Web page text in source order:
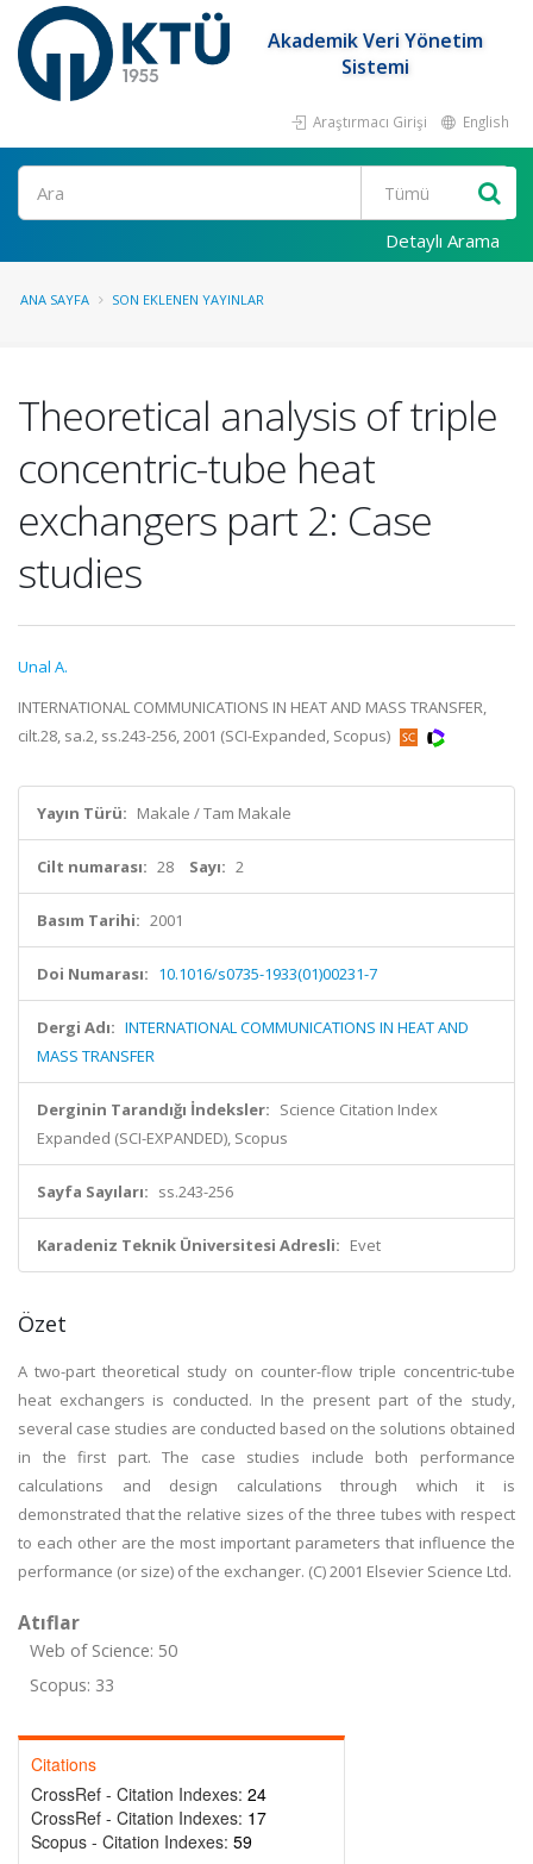
Akademik Veri Yönetim
Sistemi
Araştırmacı Girişi English
Ara
Detaylı Arama
ANA SAYFA SON EKLENEN YAYINLAR
Theoretical analysis of triple
concentric-tube heat
exchangers part 2: Case
studies
Unal A.
INTERNATIONAL COMMUNICATIONS IN HEAT AND MASS TRANSFER,
cilt.28, sa.2, ss.243-256, 2001 (SCI-Expanded, Scopus)
Yayın Türü: Makale / Tam Makale
Cilt numarası: 28 Sayı: 2
Basım Tarihi: 2001
Doi Numarası: 10.1016/s0735-1933(01)00231-7
Dergi Adı: INTERNATIONAL COMMUNICATIONS IN HEAT AND
MASS TRANSFER
Derginin Tarandığı İndeksler: Science Citation Index
Expanded (SCI-EXPANDED), Scopus
Sayfa Sayıları: ss.243-256
Karadeniz Teknik Üniversitesi Adresli: Evet
Özet
A two-part theoretical study on counter-flow triple concentric-tube
heat exchangers is conducted. In the present part of the study,
several case studies are conducted based on the solutions obtained
in the first part. The case studies include both performance
calculations and design calculations through which it is
demonstrated that the relative sizes of the three tubes with respect
to each other are the most important parameters that influence the
performance (or size) of the exchanger. (C) 2001 Elsevier Science Ltd.
Atıflar
Web of Science: 50
Scopus: 33
Citations
CrossRef - Citation Indexes: 24
CrossRef - Citation Indexes: 17
Scopus - Citation Indexes: 59